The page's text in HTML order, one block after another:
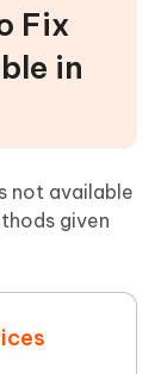
Fix
in
not available
given